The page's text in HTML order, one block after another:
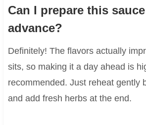
Can I prepare this
advance?
Definitely! The flavors actually
sits, so making it a day ahead is
recommended. Just reheat gently
and add fresh herbs at the end.